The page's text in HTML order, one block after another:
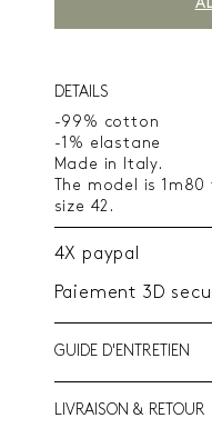
DETAILS
-99% cotton
-1% elastane
Made in Italy.
The model is
size 42.
4X paypal
Paiement 3D
GUIDE D'ENTRETIEN
LIVRAISON & RETOUR